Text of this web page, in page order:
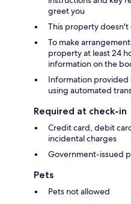
greet you
This property
To make
property at least 24
information on the
Information provided
using automated
Required at check-in
Credit card, debit
incidental charges
Government-issued
Pets
Pets not allowed